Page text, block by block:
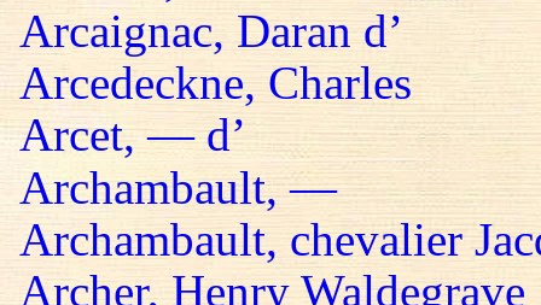
Arcaignac, Daran d’
Arcedeckne, Charles
Arcet, — d’
Archambault, —
Archambault, chevalier
Archer, Henry Waldegrave